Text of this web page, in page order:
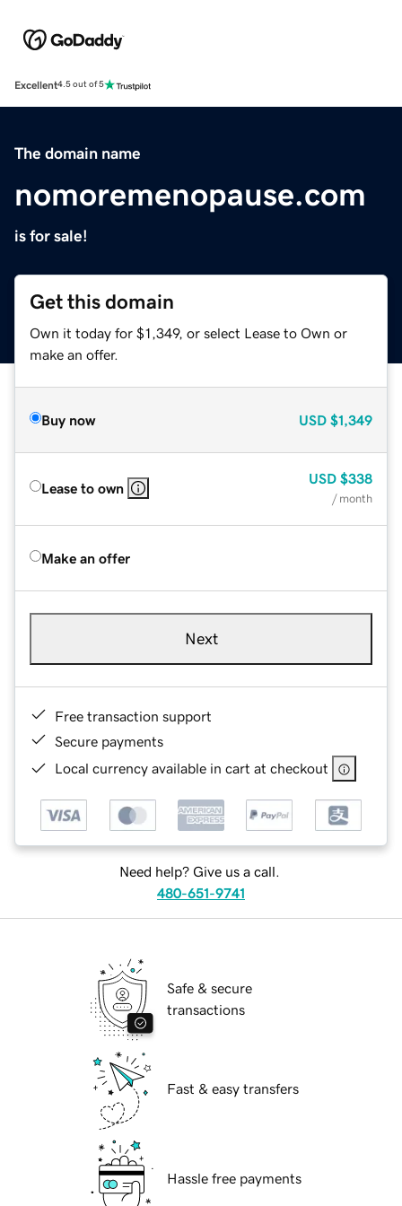
Excellent4.5 out of 5
The domain name
nomoremenopause.com
is for sale!
Get this domain
Own it today for $1,349, or select Lease to Own or
make an offer.
Buy now USD $1,349
Lease to own
USD $338
/ month
Make an offer
Next
Free transaction support
Secure payments
Local currency available in cart at checkout
Need help? Give us a call.
480-651-9741
Safe & secure
transactions
Fast & easy transfers
Hassle free payments